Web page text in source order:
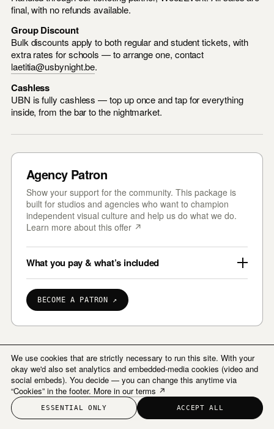
final, with no refunds available.
Group Discount
Bulk discounts apply to both regular and student tickets, with
extra rates for schools — to arrange one, contact
laetitia@usbynight.be.
Cashless
UBN is fully cashless — top up once and tap for everything
inside, from the bar to the nightmarket.
Agency Patron
Show your support for the community. This package is
built for studios and agencies who want to champion
independent visual culture and help us do what we do.
Learn more about this offer ↗
What you pay & what’s included
BECOME A PATRON ↗
We use cookies that are strictly necessary to run this site. With your
okay we'd also set analytics and embedded-media cookies (video and
social embeds). You decide — you can change this anytime via
“Cookies” in the footer. More in our terms ↗
ESSENTIAL ONLY ACCEPT ALL